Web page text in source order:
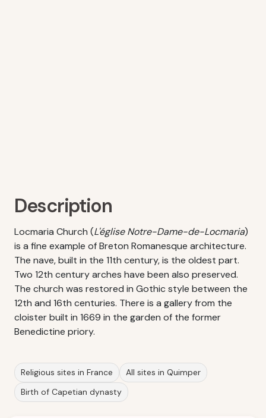
Description
Locmaria Church (L'église Notre-Dame-de-Locmaria)
is a fine example of Breton Romanesque architecture.
The nave, built in the 11th century, is the oldest part.
Two 12th century arches have been also preserved.
The church was restored in Gothic style between the
12th and 16th centuries. There is a gallery from the
cloister built in 1669 in the garden of the former
Benedictine priory.
Religious sites in France
All sites in Quimper
Birth of Capetian dynasty